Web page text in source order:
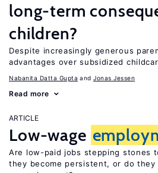
long-term
children?
Despite increasingly generous
advantages over subsidized
Nabanita Datta Gupta Jonas Jessen
Read more
ARTICLE
Low-wage
Are low-paid jobs stepping stones
they become persistent, or do they